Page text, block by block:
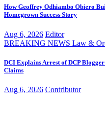
How Geoffrey Odhiambo Obiero
Homegrown Success Story
Aug 6, 2026 Editor
BREAKING NEWS Law &
DCI Explains Arrest of DCP
Claims
Aug 6, 2026 Contributor